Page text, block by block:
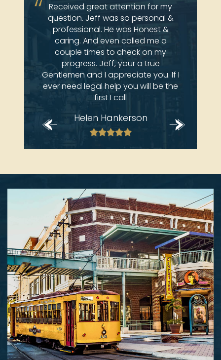
Received great attention for my
question. Jeff was so personal &
professional. He was Honest &
caring. And even called me a
couple times to check on my
progress. Jeff, your a true
Gentlemen and I appreciate you. If I
ever need legal help you will be the
first I call
Helen Hankerson